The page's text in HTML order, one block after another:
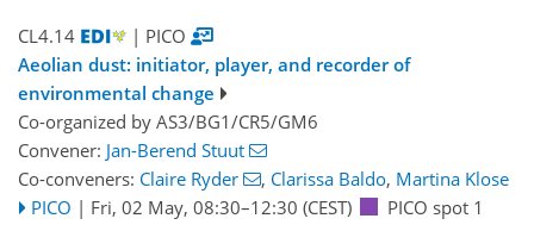
CL4.14
| PICO
Aeolian dust: initiator, player, and recorder of
environmental change
Co-organized by AS3/BG1/CR5/GM6
Convener: Jan-Berend Stuut
Co-conveners: Claire Ryder , Clarissa Baldo, Martina Klose
PICO | Fri, 02 May, 08:30–12:30 (CEST) PICO spot 1